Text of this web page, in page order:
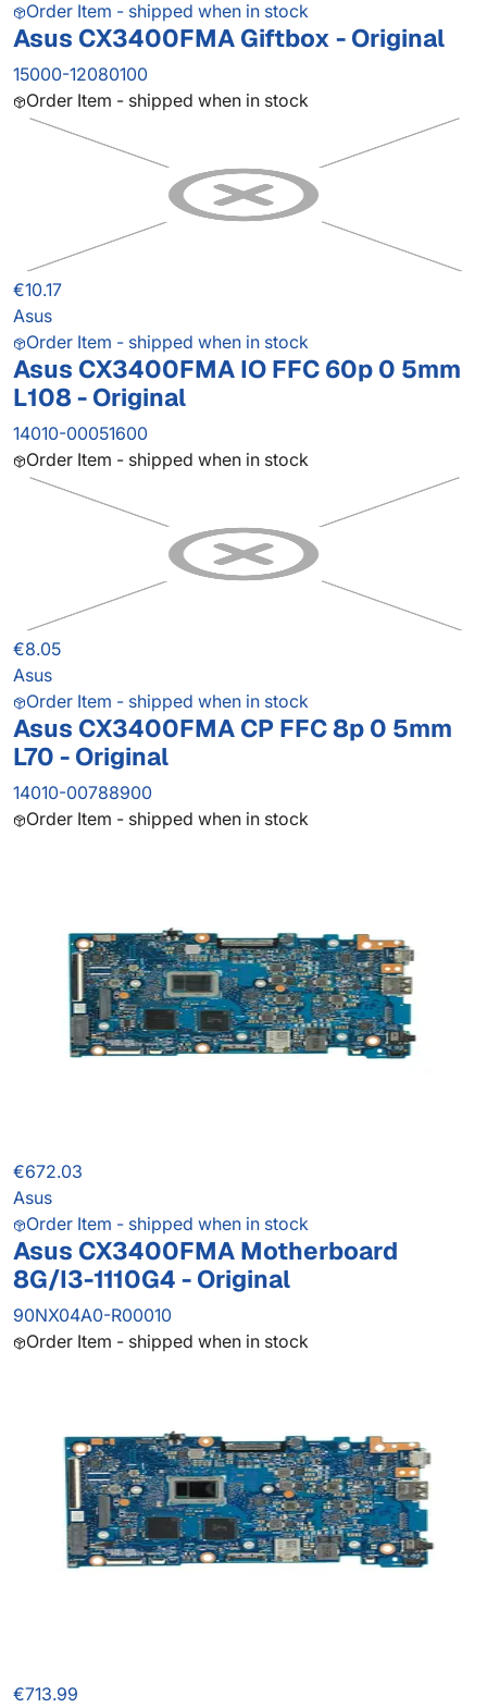
Order Item - shipped when in stock
Asus CX3400FMA Giftbox - Original
15000-12080100
Order Item - shipped when in stock
€10.17
Asus
Order Item - shipped when in stock
Asus CX3400FMA IO FFC 60p 0 5mm
L108 - Original
14010-00051600
Order Item - shipped when in stock
€8.05
Asus
Order Item - shipped when in stock
Asus CX3400FMA CP FFC 8p 0 5mm
L70 - Original
14010-00788900
Order Item - shipped when in stock
€672.03
Asus
Order Item - shipped when in stock
Asus CX3400FMA Motherboard
8G/I3-1110G4 - Original
90NX04A0-R00010
Order Item - shipped when in stock
€713.99